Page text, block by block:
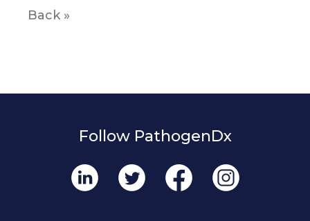
Back »
Follow PathogenDx